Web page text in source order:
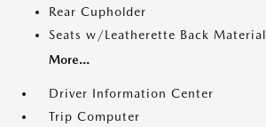
Rear Cupholder
Seats w/Leatherette Back Material
More...
Driver Information Center
Trip Computer